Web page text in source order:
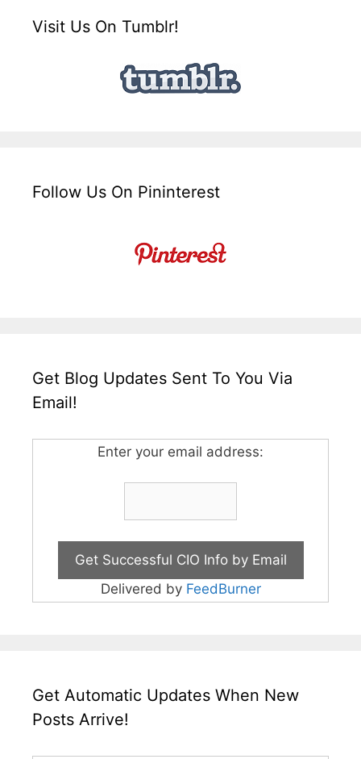
Visit Us On Tumblr!
Follow Us On Pininterest
Get Blog Updates Sent To You Via
Email!
Enter your email address:
Delivered by FeedBurner
Get Automatic Updates When New
Posts Arrive!